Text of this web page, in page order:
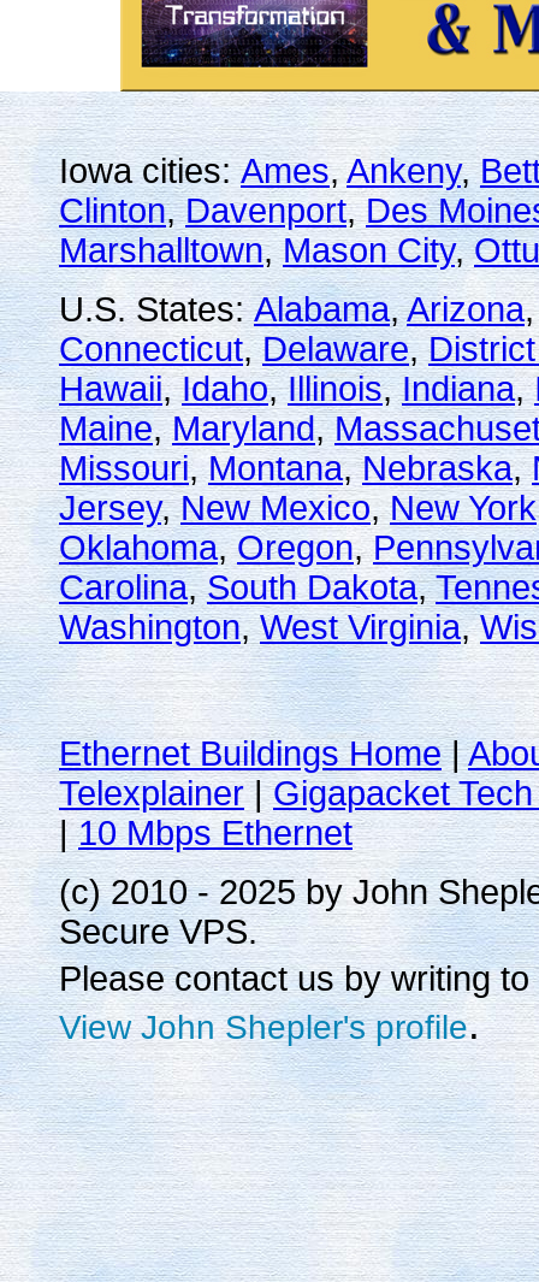
Iowa cities:Ames,Ankeny,
Clinton,Davenport,Des
Marshalltown,Mason City,
U.S. States:Alabama,Arizona
Connecticut,Delaware,
Hawaii,Idaho,Illinois,Indiana,
Maine,Maryland,
Missouri,Montana,Nebraska,
Jersey,New Mexico,New York
Oklahoma,Oregon,
Carolina,South Dakota,
Washington,West Virginia,
Ethernet Buildings Home|
Telexplainer|Gigapacket
|10 Mbps Ethernet
(c) 2010 - 2025 by John
Secure VPS.
Please contact us by writing to
View John Shepler's profile.